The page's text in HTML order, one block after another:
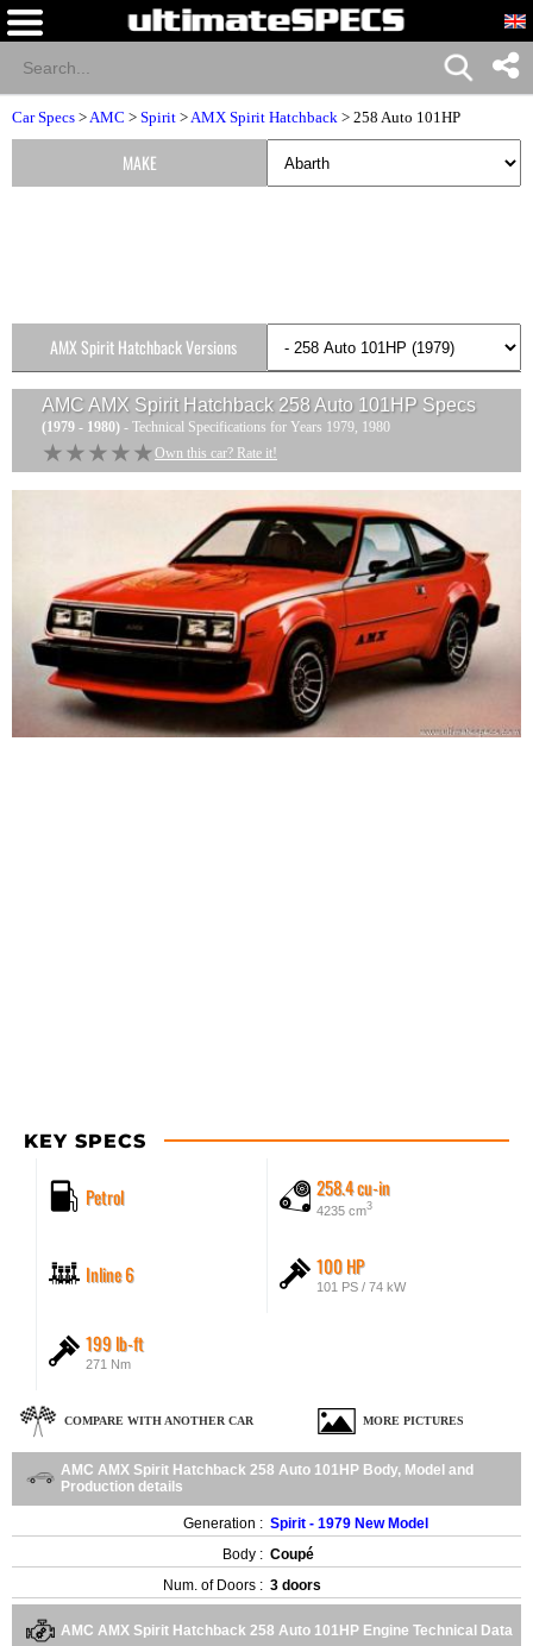
Car Specs >AMC > Spirit >AMX Spirit Hatchback > 258 Auto 101HP
AMC AMX Spirit Hatchback 258 Auto 101HP Specs
(1979 - 1980) - Technical Specifications for Years 1979, 1980
★★★★★
★★★★★ Own this car? Rate it!
KEY SPECS
Petrol 258.4 cu-in
4235 cm3
Inline 6 100 HP
101 PS / 74 kW
199 lb-ft
271 Nm
COMPARE WITH ANOTHER CAR MORE PICTURES
AMC AMX Spirit Hatchback 258 Auto 101HP Body, Model and
Production details
Generation : Spirit - 1979 New Model
Body : Coupé
Num. of Doors : 3 doors
AMC AMX Spirit Hatchback 258 Auto 101HP Engine Technical Data
MAKE
AMX Spirit Hatchback Versions